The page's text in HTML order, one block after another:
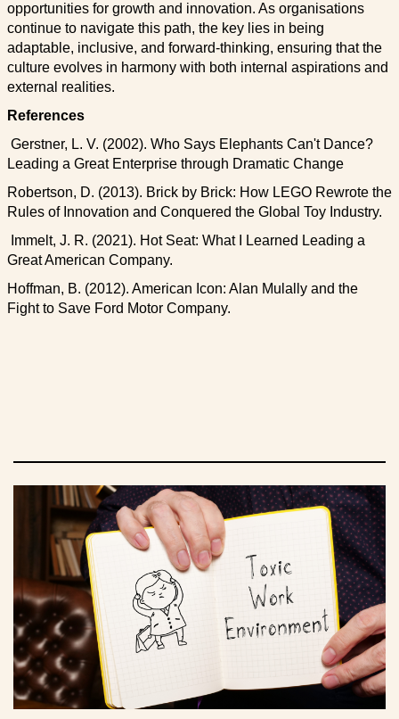
opportunities for growth and innovation. As organisations
continue to navigate this path, the key lies in being
adaptable, inclusive, and forward-thinking, ensuring that the
culture evolves in harmony with both internal aspirations and
external realities.
References
Gerstner, L. V. (2002). Who Says Elephants Can't Dance?
Leading a Great Enterprise through Dramatic Change
Robertson, D. (2013). Brick by Brick: How LEGO Rewrote the
Rules of Innovation and Conquered the Global Toy Industry.
Immelt, J. R. (2021). Hot Seat: What I Learned Leading a
Great American Company.
Hoffman, B. (2012). American Icon: Alan Mulally and the
Fight to Save Ford Motor Company.